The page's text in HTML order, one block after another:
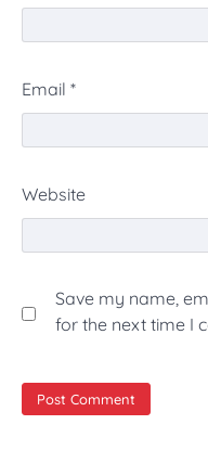
Email *
Website
Save my name,
for the next time I